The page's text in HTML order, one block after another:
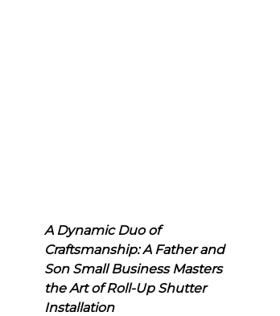
A Dynamic Duo of
Craftsmanship: A Father and
Son Small Business Masters
the Art of Roll-Up Shutter
Installation